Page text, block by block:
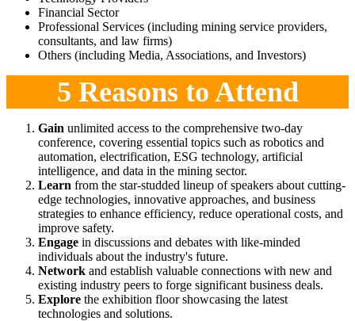
Financial Sector
Professional Services (including mining service providers,
consultants, and law firms)
Others (including Media, Associations, and Investors)
5 Reasons to Attend
Gain unlimited access to the comprehensive two-day
conference, covering essential topics such as robotics and
automation, electrification, ESG technology, artificial
intelligence, and data in the mining sector.
Learn from the star-studded lineup of speakers about cutting-
edge technologies, innovative approaches, and business
strategies to enhance efficiency, reduce operational costs, and
improve safety.
Engage in discussions and debates with like-minded
individuals about the industry's future.
Network and establish valuable connections with new and
existing industry peers to forge significant business deals.
Explore the exhibition floor showcasing the latest
technologies and solutions.